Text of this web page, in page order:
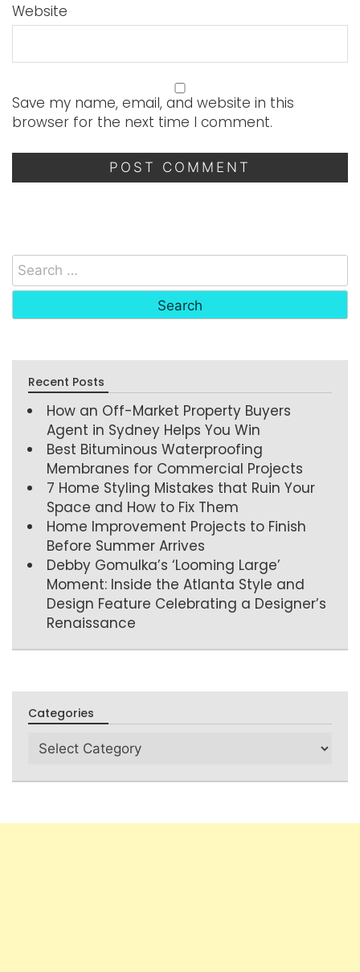
Website
Save my name, email, and website in this
browser for the next time I comment.
Recent Posts
How an Off-Market Property Buyers
Agent in Sydney Helps You Win
Best Bituminous Waterproofing
Membranes for Commercial Projects
7 Home Styling Mistakes that Ruin Your
Space and How to Fix Them
Home Improvement Projects to Finish
Before Summer Arrives
Debby Gomulka’s ‘Looming Large’
Moment: Inside the Atlanta Style and
Design Feature Celebrating a Designer’s
Renaissance
Categories